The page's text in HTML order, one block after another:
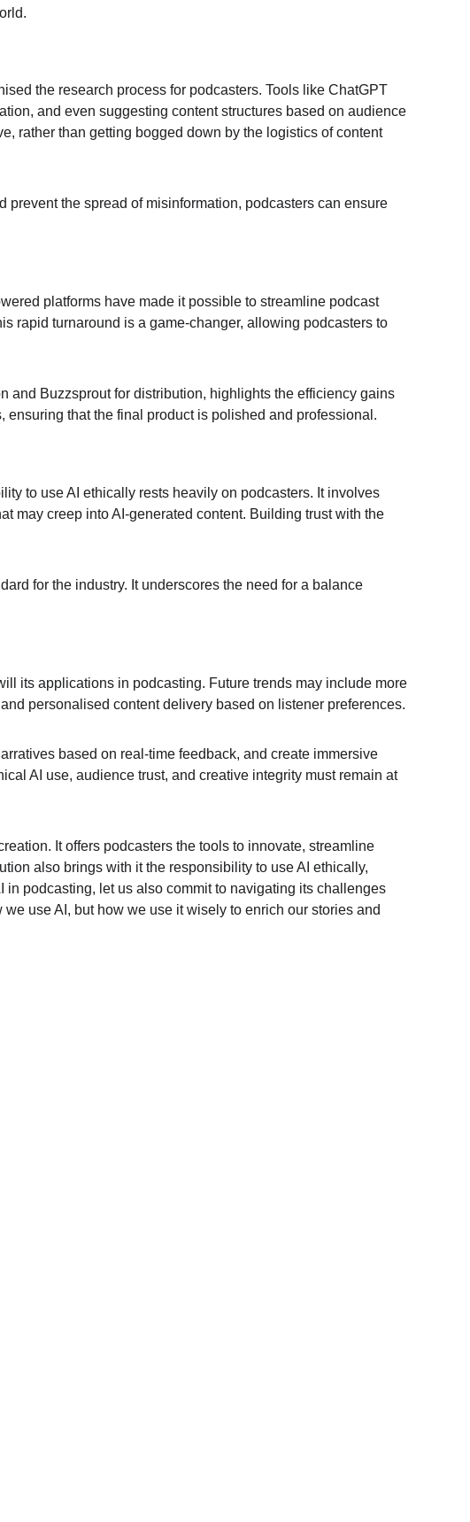
the research process for podcasters. Tools like ChatGPT
and even suggesting content structures based on audience
rather than getting bogged down by the logistics of content
the spread of misinformation, podcasters can ensure
platforms have made it possible to streamline podcast
rapid turnaround is a game-changer, allowing podcasters to
and Buzzsprout for distribution, highlights the efficiency gains
that the final product is polished and professional.
to use AI ethically rests heavily on podcasters. It involves
may creep into AI-generated content. Building trust with the
for the industry. It underscores the need for a balance
its applications in podcasting. Future trends may include more
personalised content delivery based on listener preferences.
based on real-time feedback, and create immersive
AI use, audience trust, and creative integrity must remain at
It offers podcasters the tools to innovate, streamline
also brings with it the responsibility to use AI ethically,
podcasting, let us also commit to navigating its challenges
use AI, but how we use it wisely to enrich our stories and